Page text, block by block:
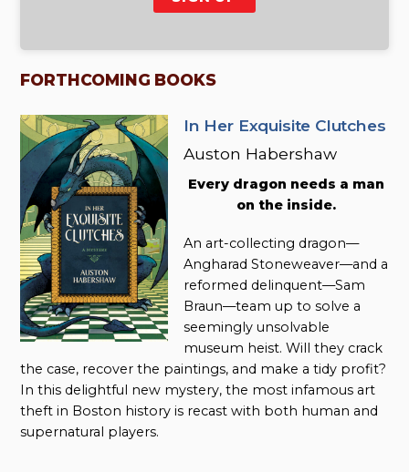
FORTHCOMING BOOKS
In Her Exquisite Clutches
Auston Habershaw
Every dragon needs a man
on the inside.
An art-collecting dragon—
Angharad Stoneweaver—and a
reformed delinquent—Sam
Braun—team up to solve a
seemingly unsolvable
museum heist. Will they crack
the case, recover the paintings, and make a tidy profit?
In this delightful new mystery, the most infamous art
theft in Boston history is recast with both human and
supernatural players.